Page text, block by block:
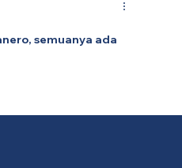
semuanya ada